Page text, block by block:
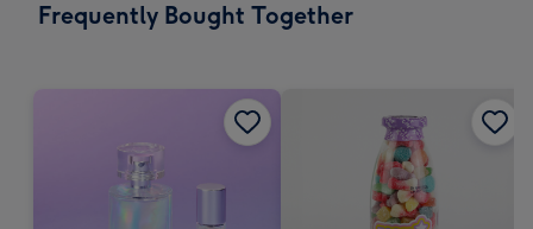
x
Frequently Bought Together